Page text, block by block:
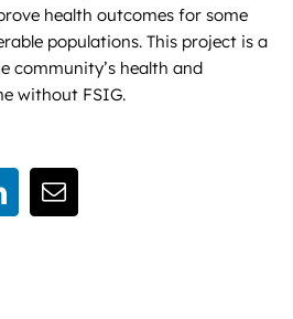
health outcomes for some
populations. This project is a
community’s health and
without FSIG.